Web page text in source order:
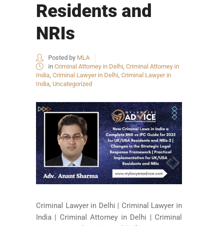
Residents and
NRIs
Posted by MLA
in Criminal Attorney in Delhi, Criminal Attorney in
India, Criminal Lawyer in Delhi, Criminal Lawyer in
India, Uncategorized
Criminal Lawyer in Delhi | Criminal Lawyer in
India | Criminal Attorney in Delhi | Criminal